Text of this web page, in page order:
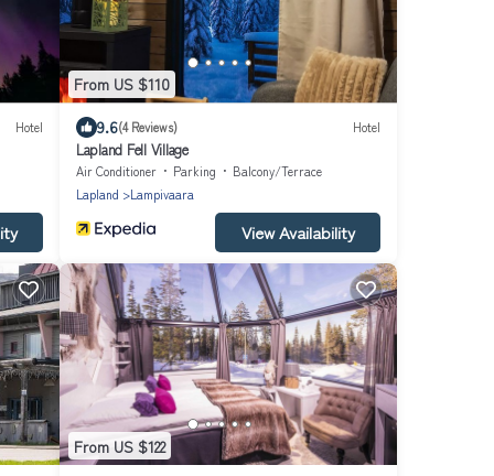
Hotel
From US $110
9.6(4 Reviews) Hotel
Lapland Fell Village
Air Conditioner Parking
Balcony/Terrace
Lapland
Lampivaara
View Availability
From US $122